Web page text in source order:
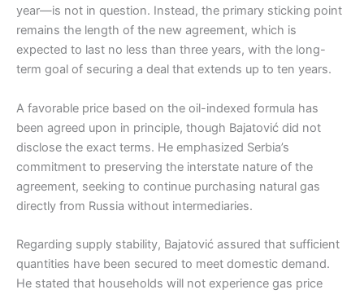
year—is not in question. Instead, the primary sticking point
remains the length of the new agreement, which is
expected to last no less than three years, with the long-
term goal of securing a deal that extends up to ten years.
A favorable price based on the oil-indexed formula has
been agreed upon in principle, though Bajatović did not
disclose the exact terms. He emphasized Serbia’s
commitment to preserving the interstate nature of the
agreement, seeking to continue purchasing natural gas
directly from Russia without intermediaries.
Regarding supply stability, Bajatović assured that sufficient
quantities have been secured to meet domestic demand.
He stated that households will not experience gas price